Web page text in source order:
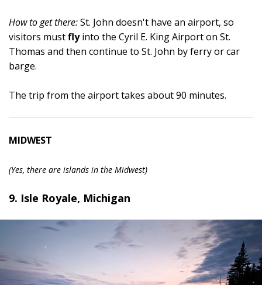
How to get there:St. John doesn't have an airport, so
visitors mustflyinto the Cyril E. King Airport on St.
Thomas and then continue to St. John by ferry or car
barge.
The trip from the airport takes about 90 minutes.
MIDWEST
(Yes, there are islands in the Midwest)
9. Isle Royale, Michigan